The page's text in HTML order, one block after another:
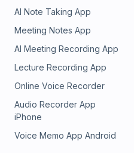
AI Note Taking App
Meeting Notes App
AI Meeting Recording App
Lecture Recording App
Online Voice Recorder
Audio Recorder App
iPhone
Voice Memo App Android